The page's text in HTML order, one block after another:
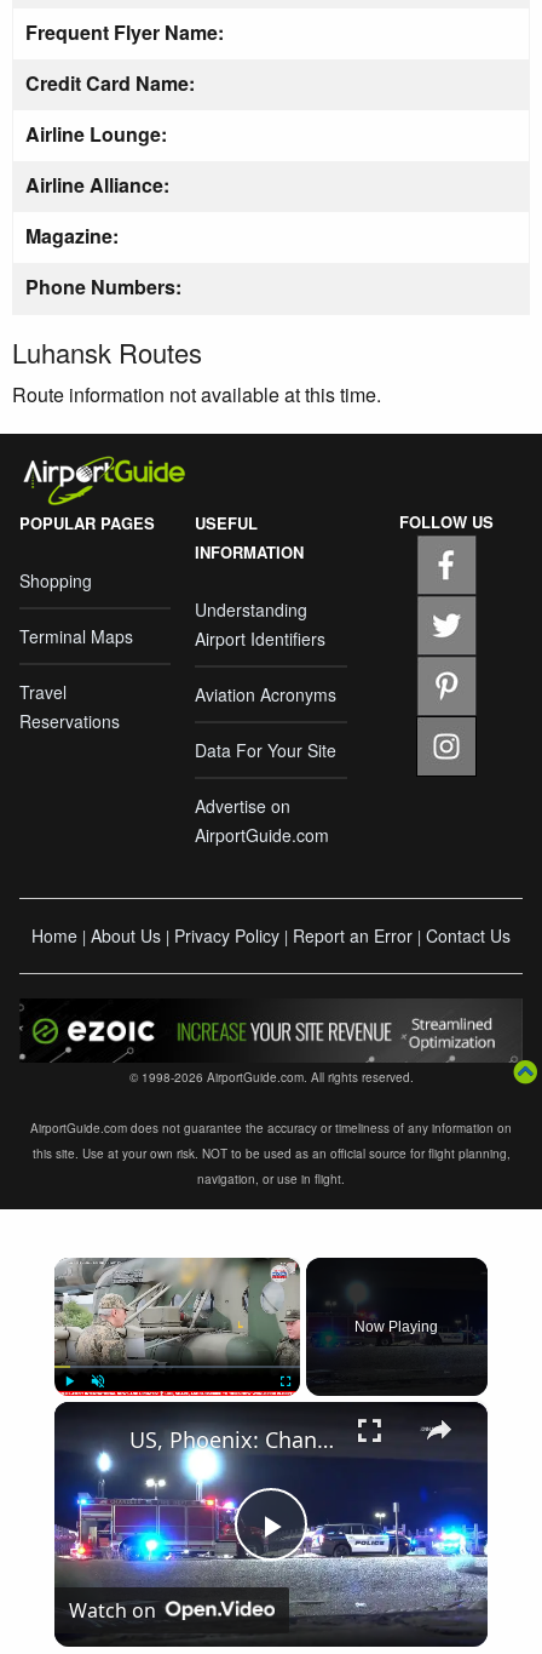
Frequent Flyer Name:
Credit Card Name:
Airline Lounge:
Airline Alliance:
Magazine:
Phone Numbers:
Luhansk Routes
Route information not available at this time.
POPULAR PAGES
Shopping
Terminal Maps
Travel
Reservations
USEFUL
INFORMATION
Understanding
Airport Identifiers
Aviation Acronyms
Data For Your Site
Advertise on
AirportGuide.com
FOLLOW US
Home | About Us | Privacy Policy | Report an Error | Contact Us
© 1998-2026 AirportGuide.com. All rights reserved.
AirportGuide.com does not guarantee the accuracy or timeliness of any information on
this site. Use at your own risk. NOT to be used as an official source for flight planning,
navigation, or use in flight.
×
Now Playing
×
Play
Video
US, Phoenix: Chandler Small Plane Catches Fire After Crashing Into Parking Lot.
Watch on